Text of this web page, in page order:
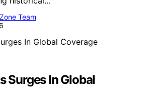
Team
Surges In Global